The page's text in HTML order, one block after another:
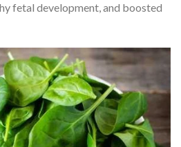
fetal development, and boosted